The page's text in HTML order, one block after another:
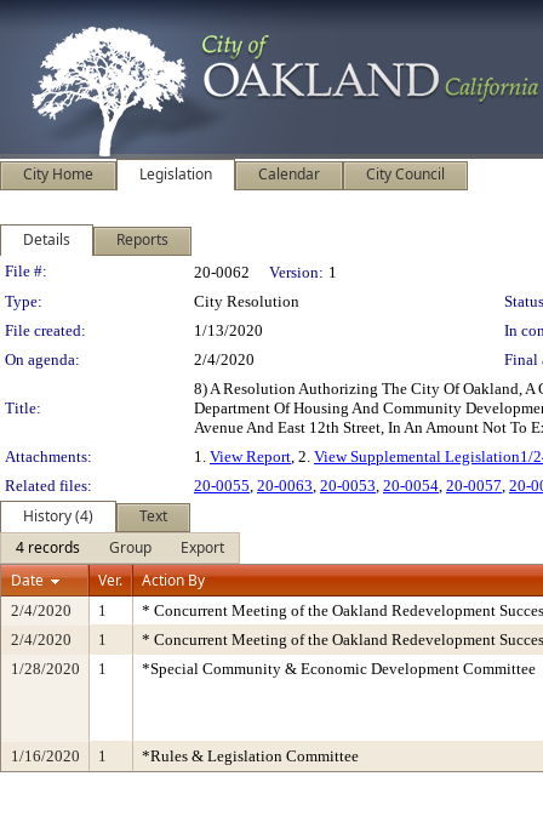
City Home Legislation Calendar City Council
Details Reports
Legislation Details
File #: 20-0062 Version: 1
Type:
City Resolution
File created:
1/13/2020
In
On agenda:
2/4/2020 Final
Title:
8) A Resolution Authorizing The City Of Oakland,
Department Of Housing And Community
Avenue And East 12th Street, In An Amount Not To
Attachments:
1. View Report, 2. View Supplemental Legislation1/
Related files:
20-0055, 20-0063, 20-0053, 20-0054, 20-0057, 20-
History (4)
Text
4 records
Group
Export
Date
Ver. Action By
2/4/2020 1
* Concurrent Meeting of the Oakland Redevelopment
2/4/2020
1
* Concurrent Meeting of the Oakland Redevelopment
1/28/2020
1 *Special Community & Economic Development Committee
1/16/2020 1 *Rules & Legislation Committee